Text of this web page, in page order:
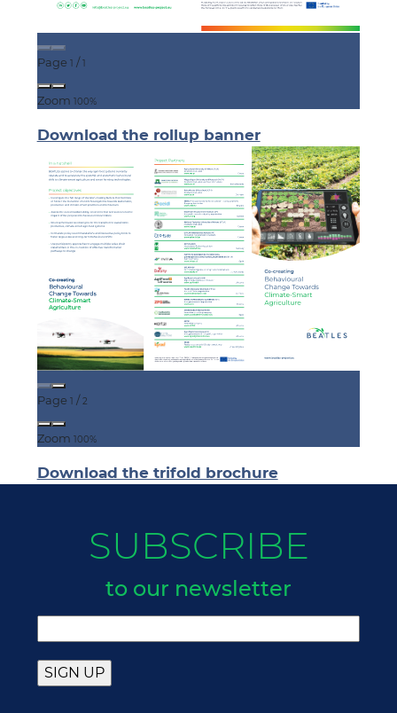
Page 1 / 1
Zoom 100%
Download the rollup banner
Page 1 / 2
Zoom 100%
Download the trifold brochure
SUBSCRIBE
to our newsletter